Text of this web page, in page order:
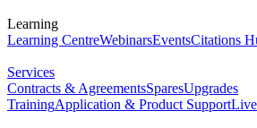
Learning
Learning CentreWebinarsEventsCitations
Services
Contracts & AgreementsSparesUpgrades
TrainingApplication & Product Support